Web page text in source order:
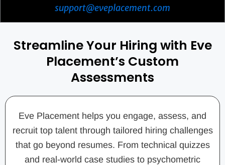
support@eveplacement.com
Streamline Your Hiring with Eve
Placement’s Custom
Assessments
Eve Placement helps you engage, assess, and
recruit top talent through tailored hiring challenges
that go beyond resumes. From technical quizzes
and real-world case studies to psychometric